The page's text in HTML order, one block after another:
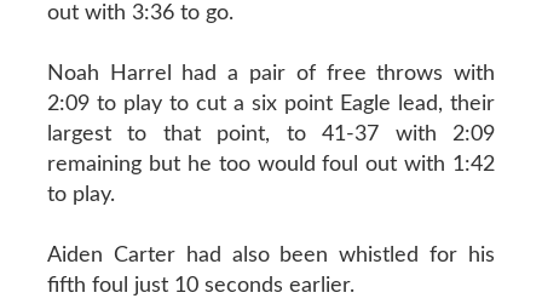
out with 3:36 to go.
Noah Harrel had a pair of free throws with
2:09 to play to cut a six point Eagle lead, their
largest to that point, to 41-37 with 2:09
remaining but he too would foul out with 1:42
to play.
Aiden Carter had also been whistled for his
fifth foul just 10 seconds earlier.